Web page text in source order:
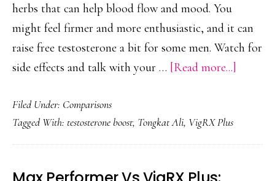
herbs that can help blood flow and mood. You
might feel firmer and more enthusiastic, and it can
raise free testosterone a bit for some men. Watch for
side effects and talk with your … [Read more...]
Filed Under: Comparisons
Tagged With: testosterone boost, Tongkat Ali, VigRX Plus